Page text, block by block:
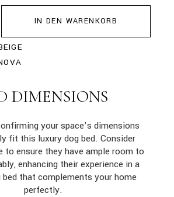
IN DEN WARENKORB
DIMENSIONS
your space’s dimensions
fit this luxury dog bed. Consider
to ensure they have ample room to
enhancing their experience in a
bed that complements your home
perfectly.